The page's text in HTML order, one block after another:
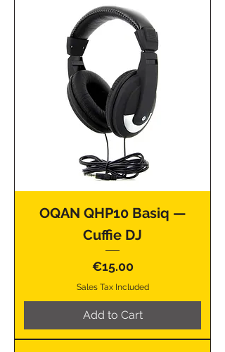
OQAN QHP10 Basiq —
Cuffie DJ
Price
€15.00
Sales Tax Included
Add to Cart